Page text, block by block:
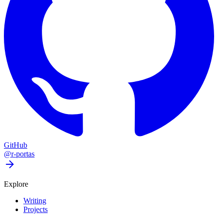
GitHub
@r-portas
Explore
Writing
Projects